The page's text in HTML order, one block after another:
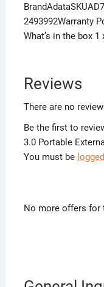
2493992Warranty
What’s in the box
Reviews
There are no
Be the first to
3.0 Portable
You must be
No more offers for